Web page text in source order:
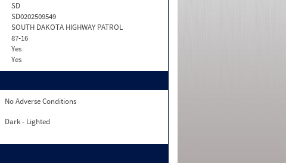
SD
SD0202509549
SOUTH DAKOTA HIGHWAY PATROL
87-16
Yes
Yes
No Adverse Conditions
Dark - Lighted